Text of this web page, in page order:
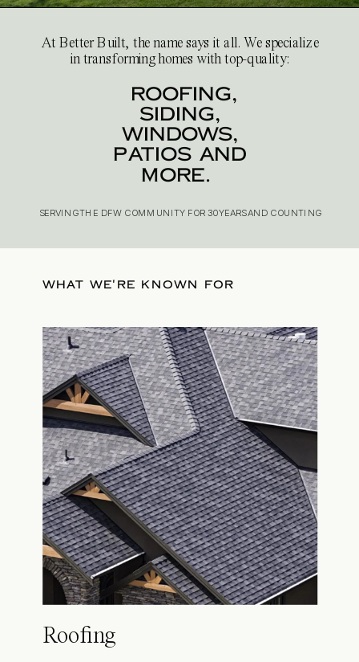
At Better Built, the name says it all. We specialize
in transforming homes with top-quality:
SERVING THE DFW COMMUNITY FOR 30 YEARS AND COUNTING
roofing,
siding,
windows,
patios and
more.
WHAT WE'RE KNOWN FOR
Roofing